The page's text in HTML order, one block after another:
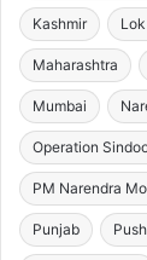
Kashmir
Maharashtra
Mumbai
Operation
PM Narendra
Punjab